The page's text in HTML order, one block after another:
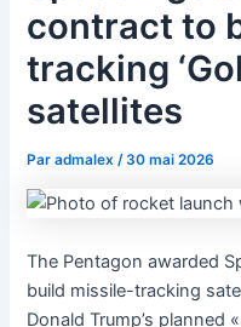
contract to
tracking
satellites
Paradmalex /30 mai 2026
The Pentagon awarded
build missile-tracking
Donald Trump’s planned